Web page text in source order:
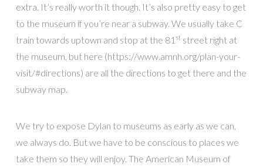
extra. It’s really worth it though. It’s also pretty easy to get
to the museum if you’re near a subway. We usually take C
train towards uptown and stop at the 81 ststreet right at
the museum, but here (https://www.amnh.org/plan-your-
visit/#directions) are all the directions to get there and the
subway map.
We try to expose Dylan to museums as early as we can,
we always do. But we have to be conscious to places we
take them so they will enjoy. The American Museum of